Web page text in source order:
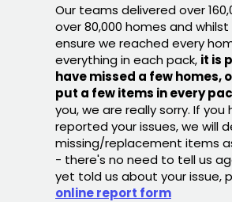
Our teams delivered over
over 80,000 homes and
ensure we reached every
everything in each pack, it is
have missed a few homes,
put a few items in every
you, we are really sorry. If you
reported your issues, we will
missing/replacement items
- there's no need to tell us
yet told us about your issue,
online report form